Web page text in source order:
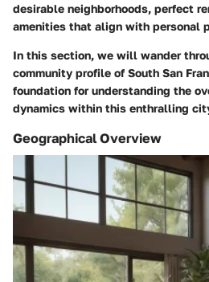
desirable neighborhoods, perfect
amenities that align with personal
In this section, we will wander
community profile of South San
foundation for understanding the
dynamics within this enthralling
Geographical Overview